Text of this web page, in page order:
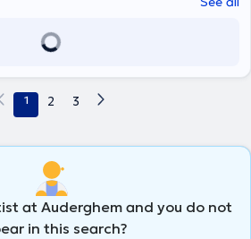
1 2 3
at Auderghem and you do not
in this search?